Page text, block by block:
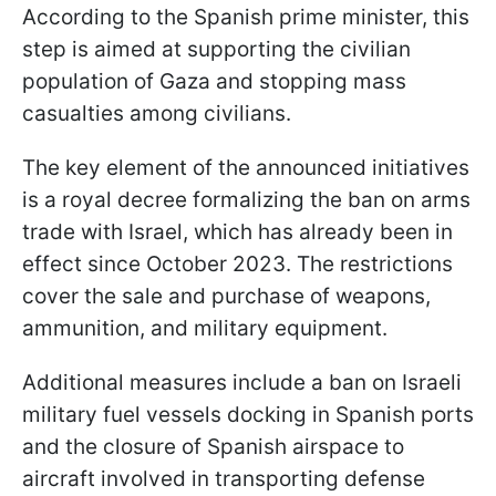
According to the Spanish prime minister, this
step is aimed at supporting the civilian
population of Gaza and stopping mass
casualties among civilians.
The key element of the announced initiatives
is a royal decree formalizing the ban on arms
trade with Israel, which has already been in
effect since October 2023. The restrictions
cover the sale and purchase of weapons,
ammunition, and military equipment.
Additional measures include a ban on Israeli
military fuel vessels docking in Spanish ports
and the closure of Spanish airspace to
aircraft involved in transporting defense